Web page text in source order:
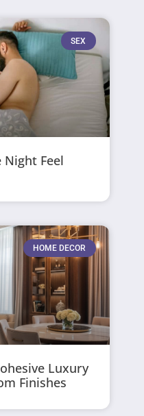
SEX
Night Feel
HOME DECOR
Luxury
Finishes